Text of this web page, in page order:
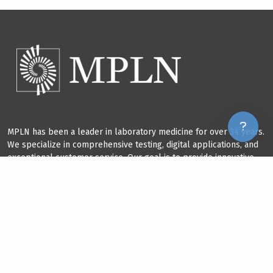
MPLN has been a leader in laboratory medicine for over 34 years.
We specialize in comprehensive testing, digital applications, and
exceptional customer service. Our goal is to provide innovative